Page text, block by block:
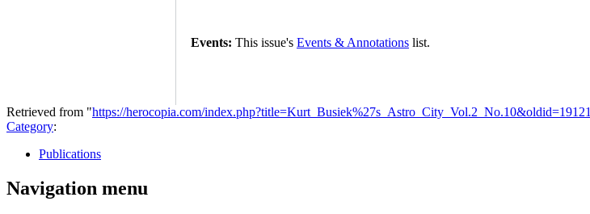
Events: This issue's Events & Annotations list.
Retrieved from "https://herocopia.com/index.php?title=Kurt_Busiek%27s_Astro_City_Vol.2_No.10&oldid=19121
Category:
Publications
Navigation menu